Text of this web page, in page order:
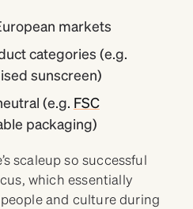
markets
categories (e.g.
sunscreen)
(e.g. FSC
packaging)
scaleup so successful
which essentially
and culture during